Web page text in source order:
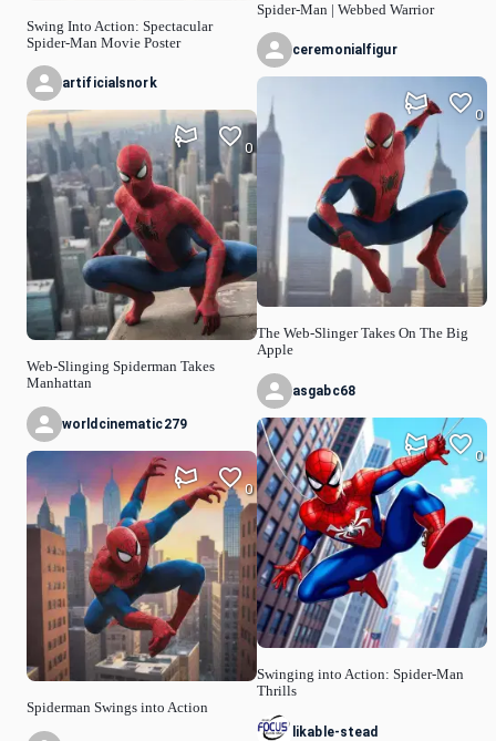
Swing Into Action: Spectacular
Spider-Man Movie Poster
artificialsnork
Web-Slinging Spiderman Takes
Manhattan
0
worldcinematic279
Spiderman Swings into Action
0
Spider-Man | Webbed Warrior
ceremonialfigur
The Web-Slinger Takes On The Big
Apple
0
asgabc68
Swinging into Action: Spider-Man
Thrills
0
likable-stead